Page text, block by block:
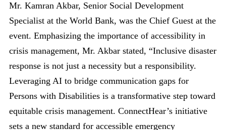
Mr. Kamran Akbar, Senior Social Development
Specialist at the World Bank, was the Chief Guest at the
event. Emphasizing the importance of accessibility in
crisis management, Mr. Akbar stated, “Inclusive disaster
response is not just a necessity but a responsibility.
Leveraging AI to bridge communication gaps for
Persons with Disabilities is a transformative step toward
equitable crisis management. ConnectHear’s initiative
sets a new standard for accessible emergency